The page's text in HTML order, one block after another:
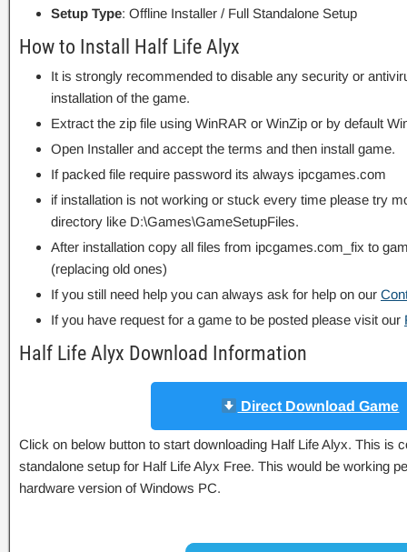
Setup Type: Offline Installer / Full Standalone Setup
How to Install Half Life Alyx
It is strongly recommended to disable any security or
installation of the game.
Extract the zip file using WinRAR or WinZip or by default
Open Installer and accept the terms and then install game.
If packed file require password its always ipcgames.com
if installation is not working or stuck every time please try
directory like D:\Games\GameSetupFiles.
After installation copy all files from ipcgames.com_fix to
(replacing old ones)
If you still need help you can always ask for help on our
If you have request for a game to be posted please visit our
Half Life Alyx Download Information
Direct Download Game
Click on below button to start downloading Half Life Alyx. This is
standalone setup for Half Life Alyx Free. This would be working
hardware version of Windows PC.